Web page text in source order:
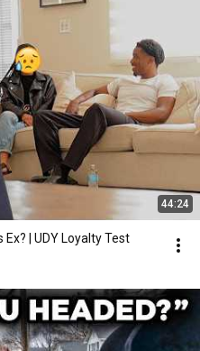
44:24
Ex? | UDY Loyalty Test